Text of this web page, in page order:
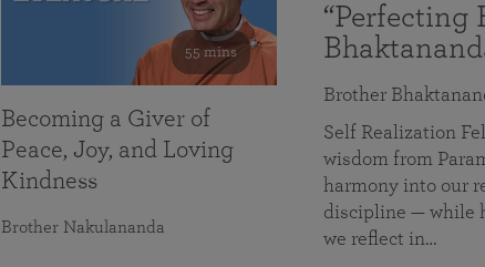
“Perfecting
Brother
Self Realization
wisdom from
harmony into our
discipline — while
we reflect in…
55 mins
Becoming a Giver of
Peace, Joy, and Loving
Kindness
Brother Nakulananda